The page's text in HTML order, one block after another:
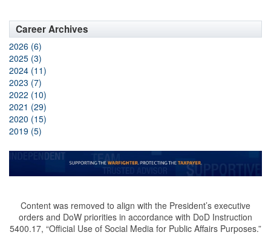
Career Archives
2026 (6)
2025 (3)
2024 (11)
2023 (7)
2022 (10)
2021 (29)
2020 (15)
2019 (5)
Content was removed to align with the President’s executive
orders and DoW priorities in accordance with DoD Instruction
5400.17, “Official Use of Social Media for Public Affairs Purposes.”